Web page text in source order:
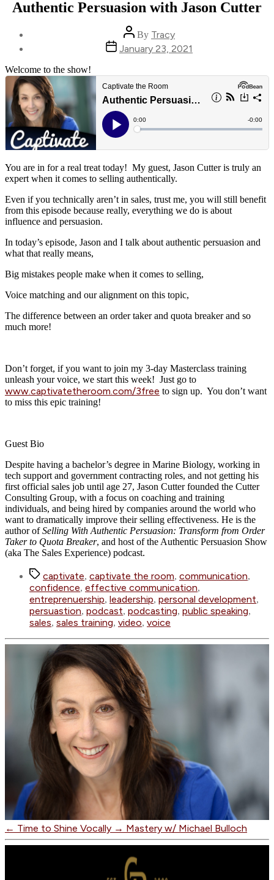
Authentic Persuasion with Jason Cutter
Post
author
By Tracy
Post
date
January 23, 2021
Welcome to the show!
You are in for a real treat today! My guest, Jason Cutter is truly an
expert when it comes to selling authentically.
Even if you technically aren’t in sales, trust me, you will still benefit
from this episode because really, everything we do is about
influence and persuasion.
In today’s episode, Jason and I talk about authentic persuasion and
what that really means,
Big mistakes people make when it comes to selling,
Voice matching and our alignment on this topic,
The difference between an order taker and quota breaker and so
much more!
Don’t forget, if you want to join my 3-day Masterclass training
unleash your voice, we start this week! Just go to
www.captivatetheroom.com/3free to sign up. You don’t want
to miss this epic training!
Guest Bio
Despite having a bachelor’s degree in Marine Biology, working in
tech support and government contracting roles, and not getting his
first official sales job until age 27, Jason Cutter founded the Cutter
Consulting Group, with a focus on coaching and training
individuals, and being hired by companies around the world who
want to dramatically improve their selling effectiveness. He is the
author ofSelling With Authentic Persuasion: Transform from Order
Taker to Quota Breaker, and host of the Authentic Persuasion Show
(aka The Sales Experience) podcast.
Tagscaptivate, captivate the room, communication,
confidence, effective communication,
entreprenuership, leadership, personal development,
persuastion, podcast, podcasting, public speaking,
sales, sales training, video, voice
← Time to Shine Vocally → Mastery w/ Michael Bulloch